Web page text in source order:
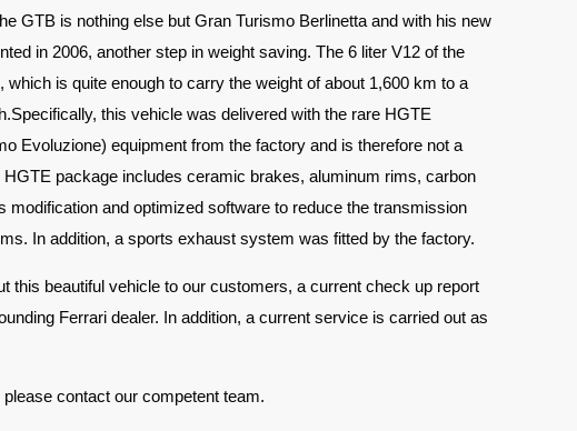
GTB is nothing else but Gran Turismo Berlinetta and with his new
in 2006, another step in weight saving. The 6 liter V12 of the
which is quite enough to carry the weight of about 1,600 km to a
this vehicle was delivered with the rare HGTE
Evoluzione) equipment from the factory and is therefore not a
HGTE package includes ceramic brakes, aluminum rims, carbon
modification and optimized software to reduce the transmission
In addition, a sports exhaust system was fitted by the factory.
this beautiful vehicle to our customers, a current check up report
Ferrari dealer. In addition, a current service is carried out as
contact our competent team.